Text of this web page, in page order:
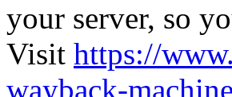
your server, so
Visit https://
wayback-